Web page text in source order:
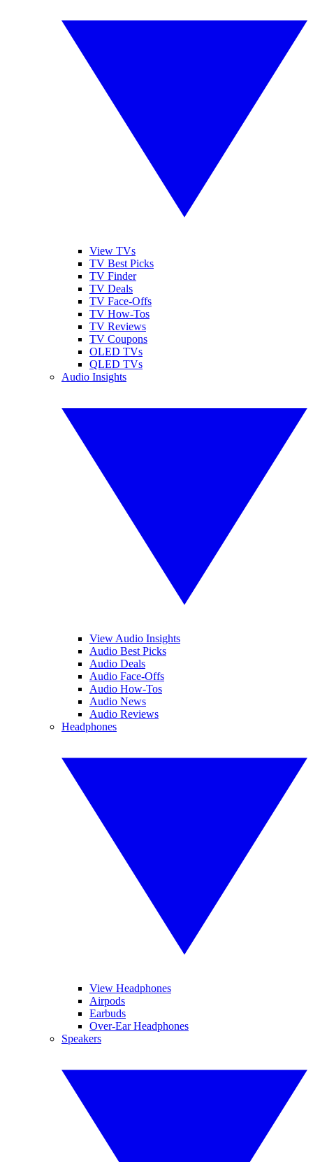
View TVs
TV Best Picks
TV Finder
TV Deals
TV Face-Offs
TV How-Tos
TV Reviews
TV Coupons
OLED TVs
QLED TVs
Audio Insights
View Audio Insights
Audio Best Picks
Audio Deals
Audio Face-Offs
Audio How-Tos
Audio News
Audio Reviews
Headphones
View Headphones
Airpods
Earbuds
Over-Ear Headphones
Speakers